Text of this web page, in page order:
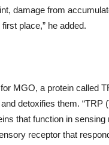
damage from
place,” he added.
MGO, a protein called
detoxifies them. “TRP
that function in sensing
receptor that